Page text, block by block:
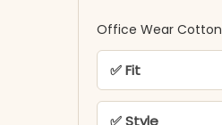
Office Wear
✅ Fit
✅ Style